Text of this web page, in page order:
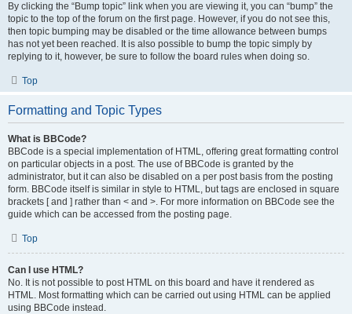
By clicking the “Bump topic” link when you are viewing it, you can “bump” the
topic to the top of the forum on the first page. However, if you do not see this,
then topic bumping may be disabled or the time allowance between bumps
has not yet been reached. It is also possible to bump the topic simply by
replying to it, however, be sure to follow the board rules when doing so.
Top
Formatting and Topic Types
What is BBCode?
BBCode is a special implementation of HTML, offering great formatting control
on particular objects in a post. The use of BBCode is granted by the
administrator, but it can also be disabled on a per post basis from the posting
form. BBCode itself is similar in style to HTML, but tags are enclosed in square
brackets [ and ] rather than < and >. For more information on BBCode see the
guide which can be accessed from the posting page.
Top
Can I use HTML?
No. It is not possible to post HTML on this board and have it rendered as
HTML. Most formatting which can be carried out using HTML can be applied
using BBCode instead.